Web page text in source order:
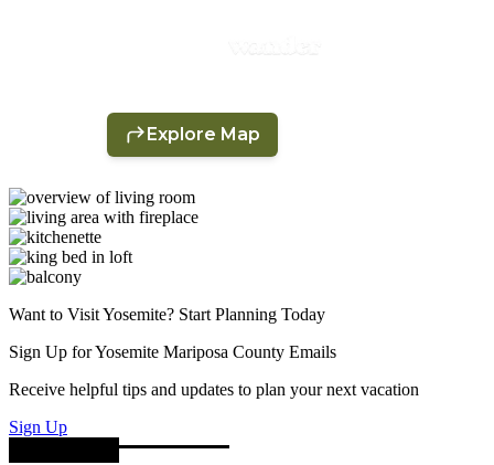
Want to Visit Yosemite? Start Planning Today
Sign Up for Yosemite Mariposa County Emails
Receive helpful tips and updates to plan your next vacation
Sign Up